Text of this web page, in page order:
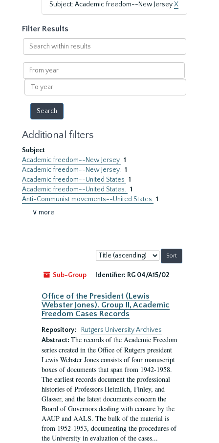
Subject: Academic freedom--New JerseyX
Filter Results
Search
within
results
From
year
To
year
Additional filters
Subject
Academic freedom--New Jersey 1
Academic freedom--New Jersey. 1
Academic freedom--United States 1
Academic freedom--United States. 1
Anti-Communist movements--United States 1
∨ more
Sort
by:
Sub-Group
Identifier: RG 04/A15/02
Office of the President (Lewis
Webster Jones). Group II, Academic
Freedom Cases Records
Repository:
Rutgers University Archives
Abstract: The records of the Academic Freedom
series created in the Office of Rutgers president
Lewis Webster Jones consists of four manuscript
boxes of documents that span from 1942-1958.
The earliest records document the professional
histories of Professors Heimlich, Finley, and
Glasser, and the latest documents concern the
Board of Governors dealing with censure by the
AAUP and AALS. The bulk of the material is
from 1952-1953, documenting the procedures of
the University in evaluation of the cases...